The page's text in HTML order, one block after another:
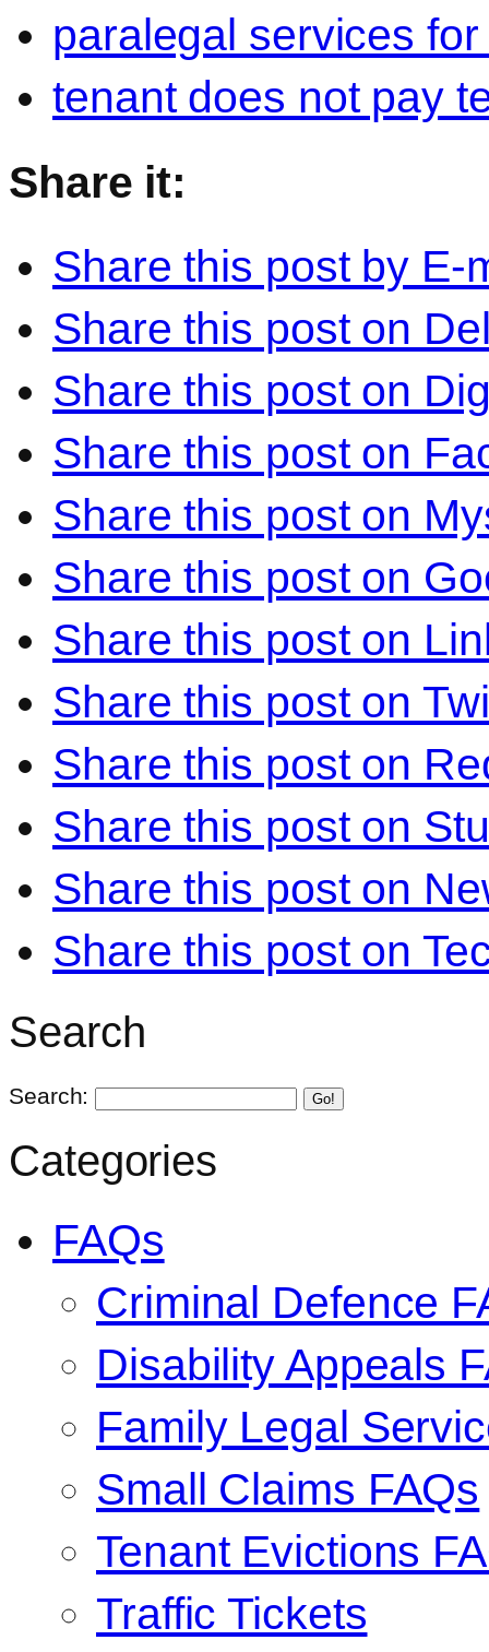
paralegal services
tenant does not pay
Share it:
Share this post by E-
Share this post on
Share this post on
Share this post on
Share this post on
Share this post on
Share this post on
Share this post on
Share this post on
Share this post on
Share this post on
Share this post on
Search
Search: Go!
Categories
FAQs
Criminal Defence
Disability Appeals
Family Legal
Small Claims FAQs
Tenant Evictions
Traffic Tickets